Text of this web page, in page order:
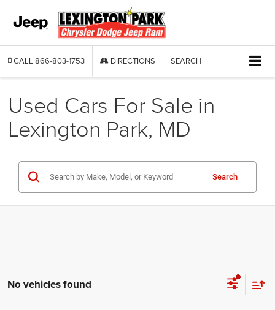
CALL 866-803-1753 DIRECTIONS SEARCH
Used Cars For Sale in
Lexington Park, MD
Search
No vehicles found